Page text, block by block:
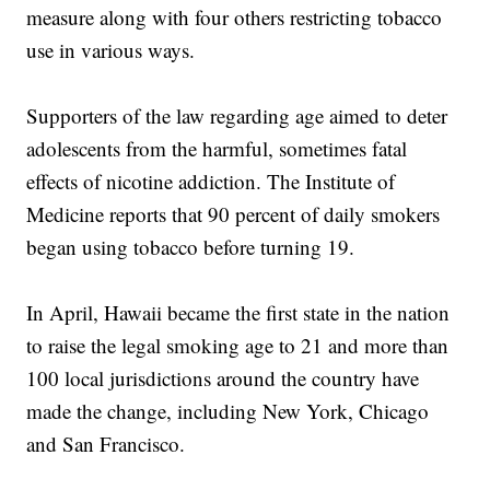
measure along with four others restricting tobacco
use in various ways.
Supporters of the law regarding age aimed to deter
adolescents from the harmful, sometimes fatal
effects of nicotine addiction. The Institute of
Medicine reports that 90 percent of daily smokers
began using tobacco before turning 19.
In April, Hawaii became the first state in the nation
to raise the legal smoking age to 21 and more than
100 local jurisdictions around the country have
made the change, including New York, Chicago
and San Francisco.